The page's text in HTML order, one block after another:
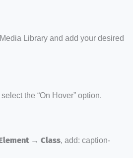
Library and add your desired
select the “On Hover” option.
→ Class, add: caption-